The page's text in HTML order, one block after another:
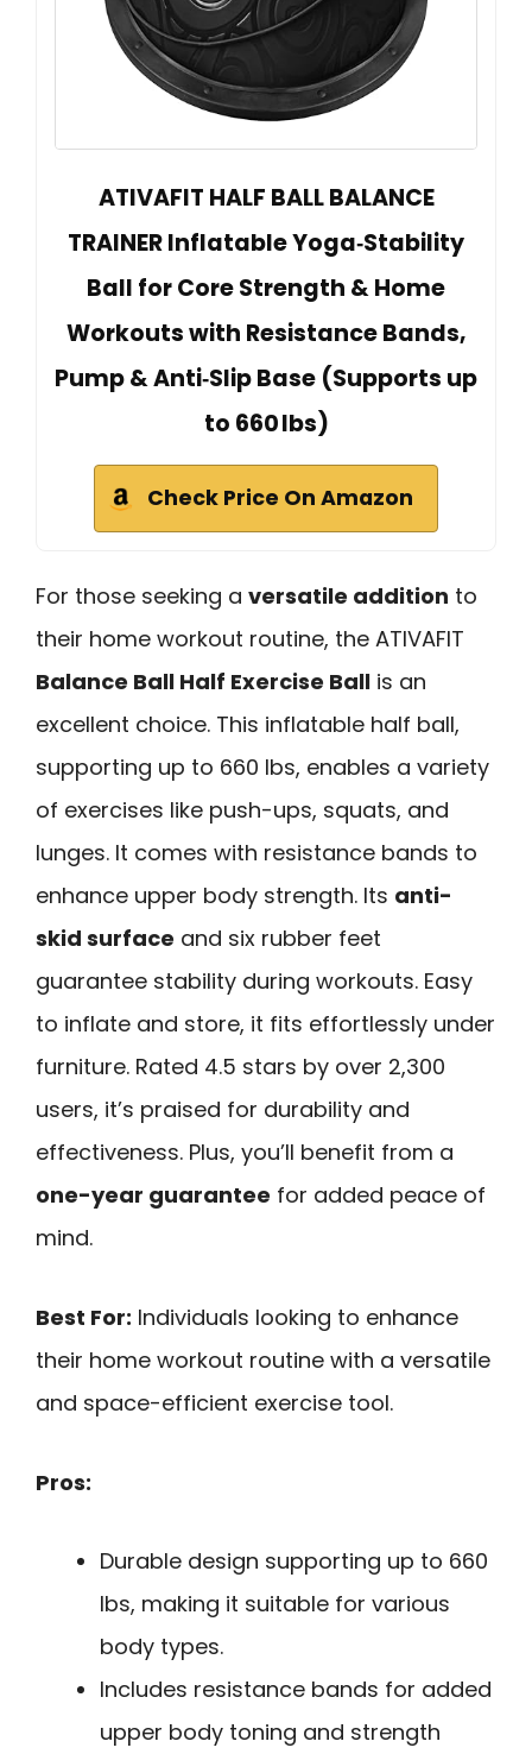
ATIVAFIT HALF BALL BALANCE
TRAINER Inflatable Yoga‑Stability
Ball for Core Strength & Home
Workouts with Resistance Bands,
Pump & Anti‑Slip Base (Supports up
to 660 lbs)
Check Price On Amazon
For those seeking a versatile addition to
their home workout routine, the ATIVAFIT
Balance Ball Half Exercise Ball is an
excellent choice. This inflatable half ball,
supporting up to 660 lbs, enables a variety
of exercises like push-ups, squats, and
lunges. It comes with resistance bands to
enhance upper body strength. Its anti-
skid surface and six rubber feet
guarantee stability during workouts. Easy
to inflate and store, it fits effortlessly under
furniture. Rated 4.5 stars by over 2,300
users, it’s praised for durability and
effectiveness. Plus, you’ll benefit from a
one-year guarantee for added peace of
mind.
Best For: Individuals looking to enhance
their home workout routine with a versatile
and space-efficient exercise tool.
Pros:
Durable design supporting up to 660
lbs, making it suitable for various
body types.
Includes resistance bands for added
upper body toning and strength